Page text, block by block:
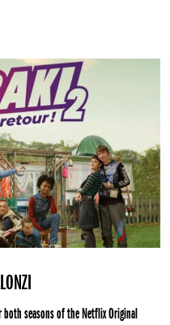
seasons of the Netflix Original